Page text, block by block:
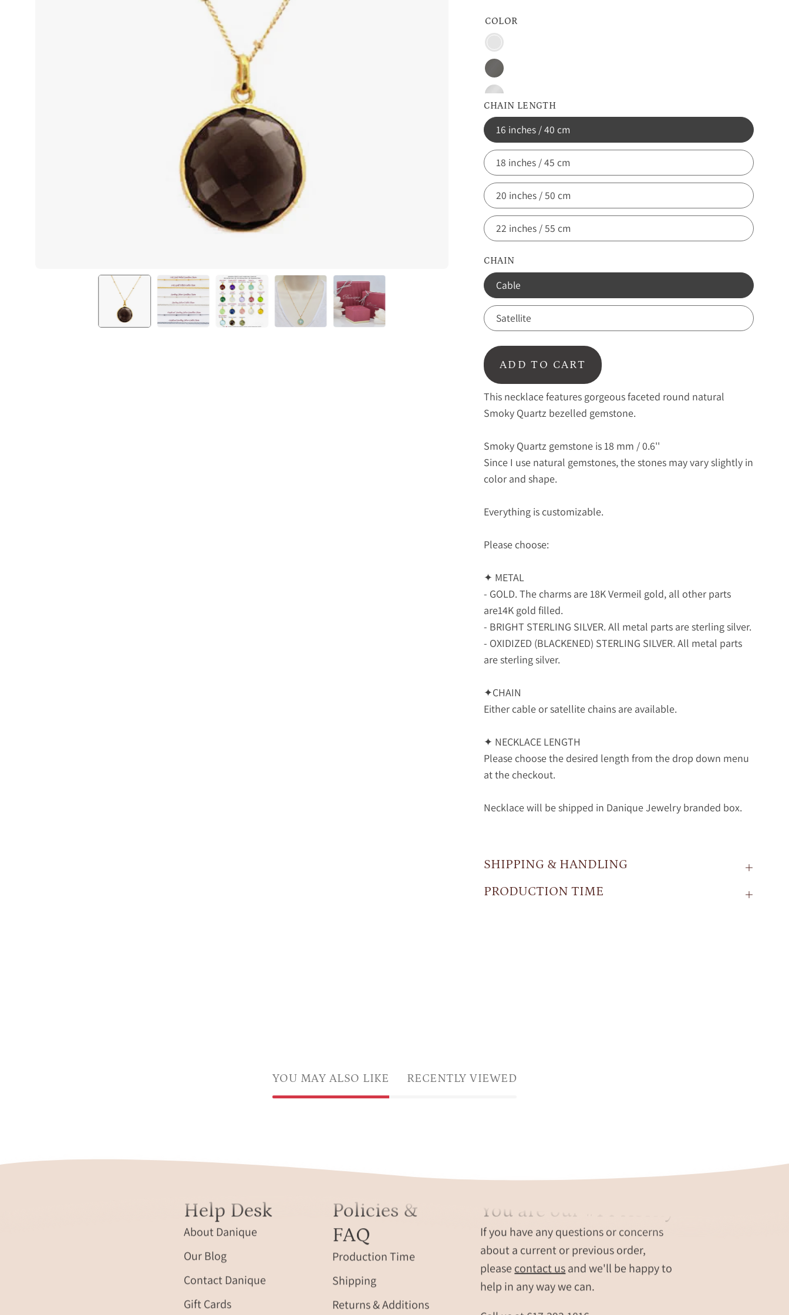
CHAIN LENGTH
16 inches / 40 cm
18 inches / 45 cm
20 inches / 50 cm
22 inches / 55 cm
COLOR
Vermeil
Gold
Oxidized
Silver
Sterling
Silver
CHAIN
Cable
Satellite
ADD TO CART
This necklace features gorgeous faceted round natural
Smoky Quartz bezelled gemstone.
Smoky Quartz gemstone is 18 mm / 0.6''
Since I use natural gemstones, the stones may vary slightly in
color and shape.
Everything is customizable.
Please choose:
✦ METAL
- GOLD. The charms are 18K Vermeil gold, all other parts
are14K gold filled.
- BRIGHT STERLING SILVER. All metal parts are sterling silver.
- OXIDIZED (BLACKENED) STERLING SILVER. All metal parts
are sterling silver.
✦CHAIN
Either cable or satellite chains are available.
✦ NECKLACE LENGTH
Please choose the desired length from the drop down menu
at the checkout.
Necklace will be shipped in Danique Jewelry branded box.
SHIPPING & HANDLING
PRODUCTION TIME
YOU MAY ALSO LIKE RECENTLY VIEWED
Help Desk
About Danique
Our Blog
Contact Danique
Gift Cards
Policies &
FAQ
Production Time
Shipping
Returns & Additions
You are our #1 Priority
If you have any questions or concerns
about a current or previous order,
please contact usand we'll be happy to
help in any way we can.